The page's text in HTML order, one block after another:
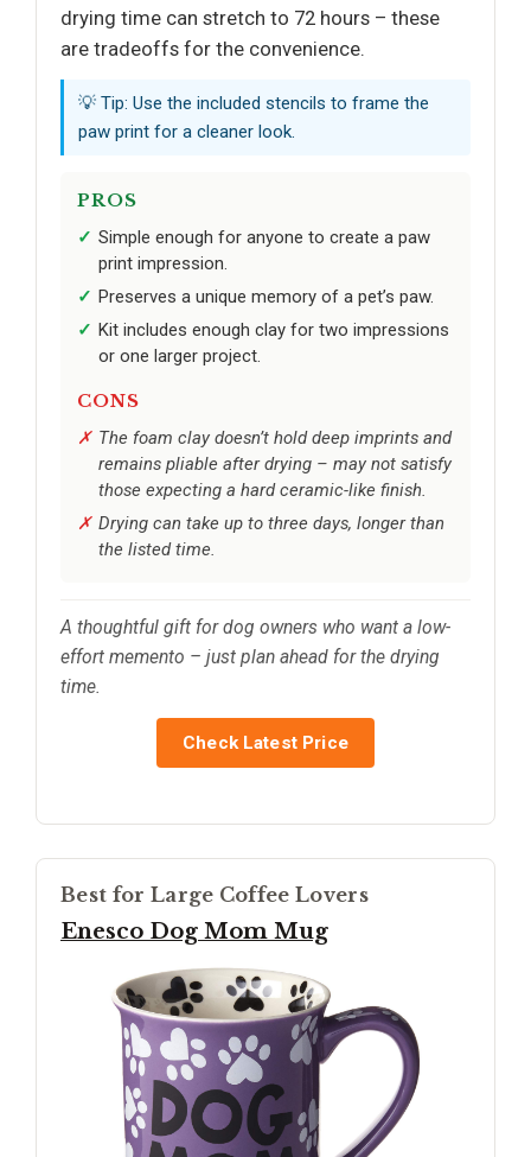
drying time can stretch to 72 hours – these
are tradeoffs for the convenience.
💡 Tip: Use the included stencils to frame the
paw print for a cleaner look.
PROS
Simple enough for anyone to create a paw
print impression.
Preserves a unique memory of a pet’s paw.
Kit includes enough clay for two impressions
or one larger project.
CONS
The foam clay doesn’t hold deep imprints and
remains pliable after drying – may not satisfy
those expecting a hard ceramic-like finish.
Drying can take up to three days, longer than
the listed time.
A thoughtful gift for dog owners who want a low-
effort memento – just plan ahead for the drying
time.
Check Latest Price
Best for Large Coffee Lovers
Enesco Dog Mom Mug